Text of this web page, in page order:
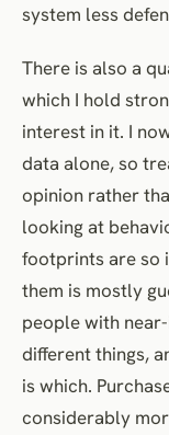
system less
There is also a
which I hold
interest in it. I
data alone, so
opinion rather
looking at
footprints are so
them is mostly
people with
different things,
is which.
considerably